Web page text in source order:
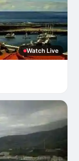
Watch Live